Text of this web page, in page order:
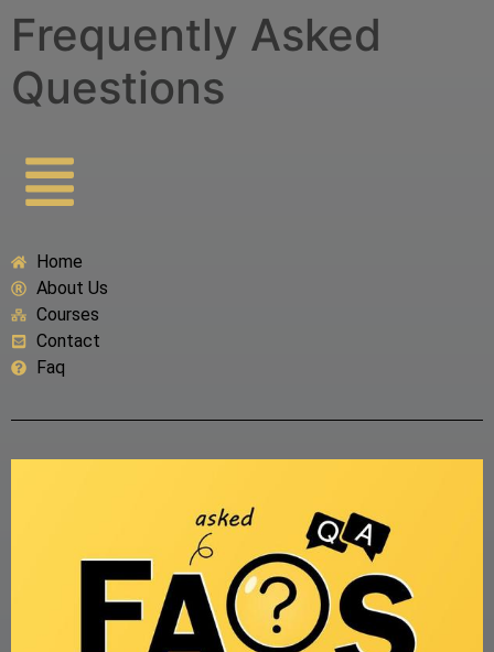
Frequently Asked
Questions
Home
About Us
Courses
Contact
Faq